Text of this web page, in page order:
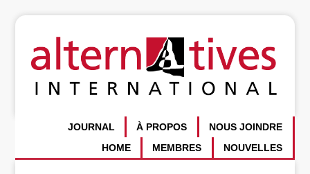
NOUS JOINDRE
À PROPOS
JOURNAL
NOUVELLES
MEMBRES
HOME